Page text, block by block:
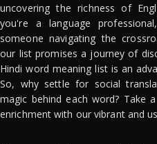
uncovering the richness of
you're a language
someone navigating the
our list promises a journey of
Hindi word meaning list is an
So, why settle for social
magic behind each word? Take
enrichment with our vibrant and